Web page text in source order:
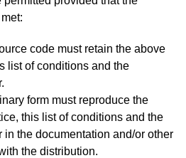
code must retain the above
list of conditions and the
form must reproduce the
this list of conditions and the
the documentation and/or other
the distribution.